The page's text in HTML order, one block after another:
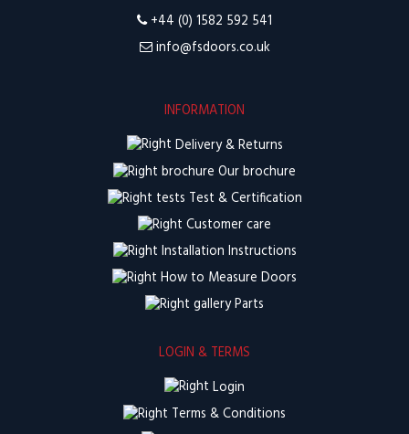
+44 (0) 1582 592 541
info@fsdoors.co.uk
INFORMATION
Delivery & Returns
Our brochure
Test & Certification
Customer care
Installation Instructions
How to Measure Doors
Parts
LOGIN & TERMS
Login
Terms & Conditions